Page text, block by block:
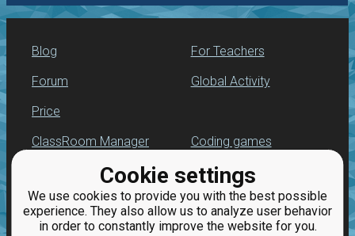
Cookie settings
We use cookies to provide you with the best possible
experience. They also allow us to analyze user behavior
in order to constantly improve the website for you.
Blog
Forum
Price
For Teachers
Global Activity
ClassRoom Manager
Leaderboard
Jobs
Coding games
Python programming
for beginners